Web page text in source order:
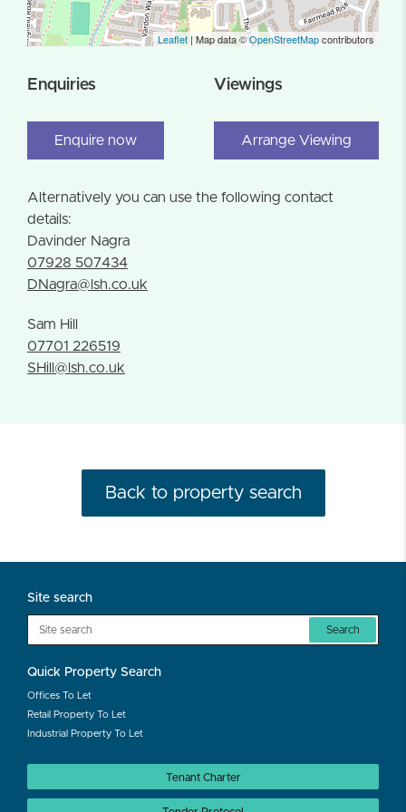
Leaflet| Map data ©OpenStreetMapcontributors
Enquiries
Enquire now
Viewings
Arrange Viewing
Alternatively you can use the following contact
details:
Davinder Nagra
07928 507434
DNagra@lsh.co.uk
Sam Hill
07701 226519
SHill@lsh.co.uk
Back to property search
Site search
Search
Quick Property Search
Offices To Let
Retail Property To Let
Industrial Property To Let
Tenant Charter